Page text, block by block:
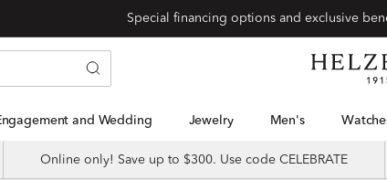
Engagement and Wedding Jewelry Men's
Online only! Save up to $300. Use code CELEBRATE